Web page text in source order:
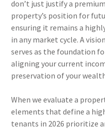
don’t just justify a
property’s position for
ensuring it remains a
in any market cycle. A
serves as the foundation
aligning your current
preservation of your
When we evaluate a
elements that define a
tenants in 2026 prioritize